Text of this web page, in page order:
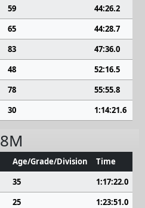
59
44:26.2
65
44:28.7
83
47:36.0
48
52:16.5
78
55:55.8
30 1:14:21.6
8M
Age/Grade/Division
Time
35
1:17:22.0
25
1:23:51.0